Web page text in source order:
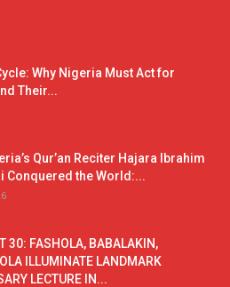
Why Nigeria Must Act for
Their...
Qur’an Reciter Hajara Ibrahim
Conquered the World:...
30: FASHOLA, BABALAKIN,
ILLUMINATE LANDMARK
LECTURE IN...